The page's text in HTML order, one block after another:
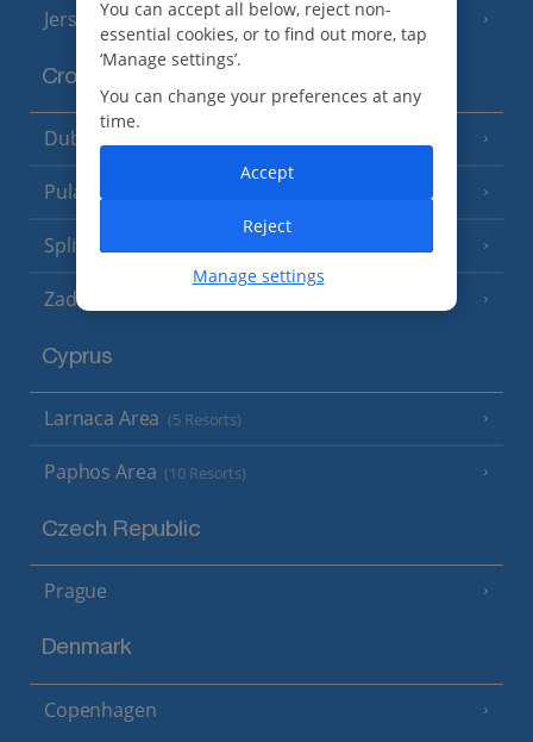
Jersey (7 Resorts)
Croatia
Dubrovnik Coast
Pula and Istrian Coast
Split and Dalmatian Coast
Zadar Area
Cyprus
Larnaca Area (5 Resorts)
Paphos Area (10 Resorts)
Czech Republic
Prague
Denmark
Copenhagen
You can accept all below, reject non-
essential cookies, or to find out more, tap
‘Manage settings’.
You can change your preferences at any
time.
Manage settings
Reject
Accept